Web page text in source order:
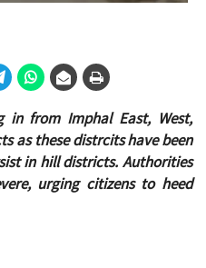
in from Imphal East, West,
as these distrcits have been
in hill districts. Authorities
urging citizens to heed